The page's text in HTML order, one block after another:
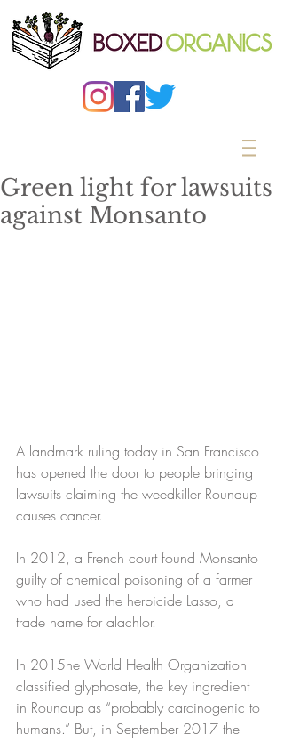
Green light for lawsuits
against Monsanto
A landmark ruling today in San Francisco
has opened the door to people bringing
lawsuits claiming the weedkiller Roundup
causes cancer.
In 2012, a French court found Monsanto
guilty of chemical poisoning of a farmer
who had used the herbicide Lasso, a
trade name for alachlor.
In 2015he World Health Organization
classified glyphosate, the key ingredient
in Roundup as “probably carcinogenic to
humans.” But, in September 2017 the